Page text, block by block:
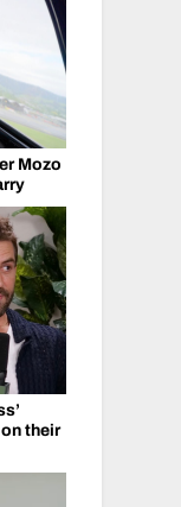
Mozo
their